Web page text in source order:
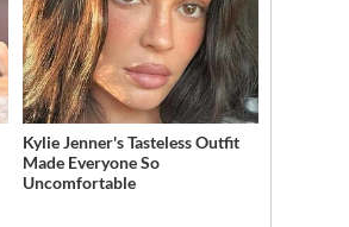
Kylie Jenner's Tasteless Outfit
Made Everyone So
Uncomfortable